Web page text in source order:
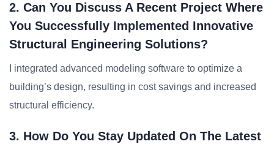
2. Can You Discuss A Recent Project Where
You Successfully Implemented Innovative
Structural Engineering Solutions?
I integrated advanced modeling software to optimize a
building’s design, resulting in cost savings and increased
structural efficiency.
3. How Do You Stay Updated On The Latest